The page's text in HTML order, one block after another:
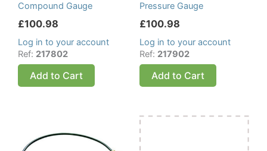
Compound Gauge
£100.98
Log in to your account
Ref: 217802
Add to Cart
Pressure Gauge
£100.98
Log in to your account
Ref: 217902
Add to Cart